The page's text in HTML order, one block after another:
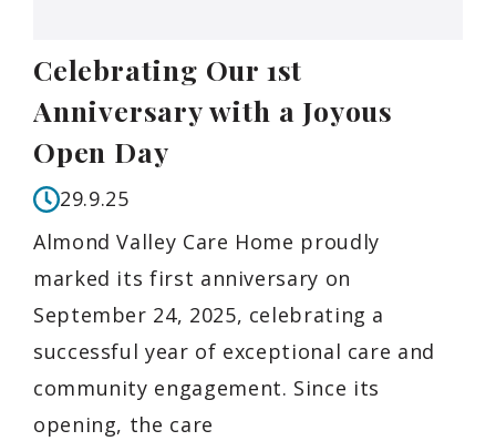
Celebrating Our 1st
Anniversary with a Joyous
Open Day
29.9.25
Almond Valley Care Home proudly
marked its first anniversary on
September 24, 2025, celebrating a
successful year of exceptional care and
community engagement. Since its
opening, the care